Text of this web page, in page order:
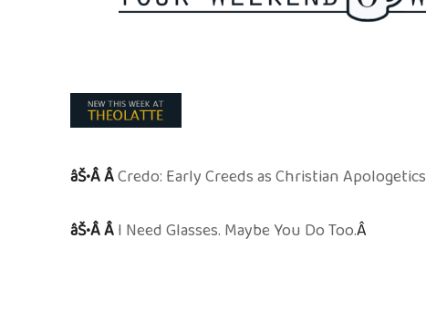
âŠ•Â ÂCredo: Early Creeds as Christian Apologetics
âŠ•Â ÂI Need Glasses. Maybe You Do Too.Â